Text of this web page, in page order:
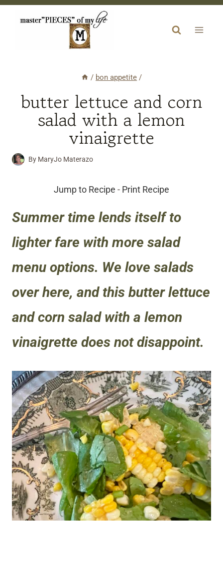
Skip
/ bon appetite /
butter lettuce and corn
salad with a lemon
vinaigrette
By MaryJo Materazo
Jump to Recipe - Print Recipe
Summer time lends itself to
lighter fare with more salad
menu options. We love salads
over here, and this butter lettuce
and corn salad with a lemon
vinaigrette does not disappoint.